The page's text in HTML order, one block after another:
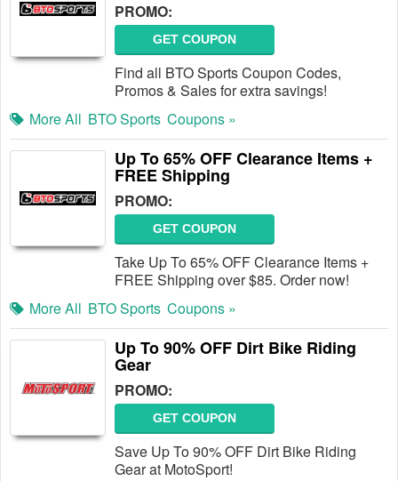
PROMO:
GET COUPON
Find all BTO Sports Coupon Codes,
Promos & Sales for extra savings!
More All BTO Sports Coupons »
Up To 65% OFF Clearance Items +
FREE Shipping
PROMO:
GET COUPON
Take Up To 65% OFF Clearance Items +
FREE Shipping over $85. Order now!
More All BTO Sports Coupons »
Up To 90% OFF Dirt Bike Riding
Gear
PROMO:
GET COUPON
Save Up To 90% OFF Dirt Bike Riding
Gear at MotoSport!